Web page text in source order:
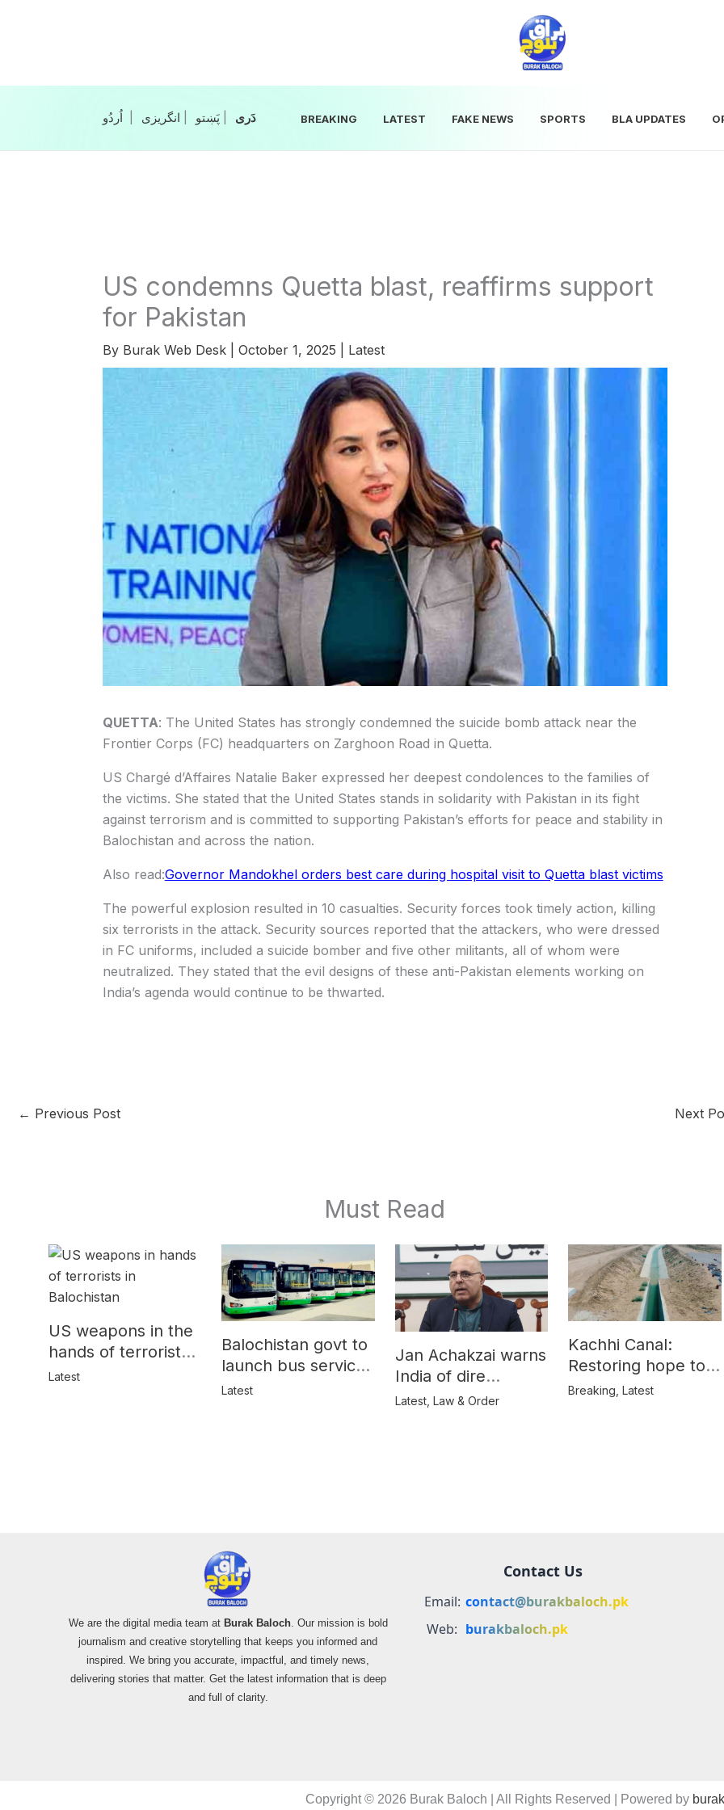
انگریزی پَښتو‎‎| دَری‎‎ BREAKING LATEST FAKE NEWS SPORTS BLA UPDATES
US condemns Quetta blast, reaffirms support
for Pakistan
By Burak Web Desk October 1, 2025 Latest
QUETTA: The United States has strongly condemned the suicide bomb attack near the
Frontier Corps (FC) headquarters on Zarghoon Road in Quetta.
US Chargé d’Affaires Natalie Baker expressed her deepest condolences to the families of
the victims. She stated that the United States stands in solidarity with Pakistan in its fight
against terrorism and is committed to supporting Pakistan’s efforts for peace and stability in
Balochistan and across the nation.
Also read:Governor Mandokhel orders best care during hospital visit to Quetta blast victims
The powerful explosion resulted in 10 casualties. Security forces took timely action, killing
six terrorists in the attack. Security sources reported that the attackers, who were dressed
in FC uniforms, included a suicide bomber and five other militants, all of whom were
neutralized. They stated that the evil designs of these anti-Pakistan elements working on
India’s agenda would continue to be thwarted.
← Previous Post Next
Must Read
US weapons in the
hands of terrorists
in Balochistan
Latest
Balochistan govt to
launch bus service
for women
Latest
Jan Achakzai warns
India of dire
consequences over
Latest, Law & Order
Kachhi Canal:
Restoring hope to
Balochistan’s
Breaking ,Latest
We are the digital media team at Burak Baloch. Our mission is bold
journalism and creative storytelling that keeps you informed and
inspired. We bring you accurate, impactful, and timely news,
delivering stories that matter. Get the latest information that is deep
and full of clarity.
Contact Us
Email: contact@burakbaloch.pk
Web: burakbaloch.pk
Copyright © 2026 Burak Baloch | All Rights Reserved | Powered by